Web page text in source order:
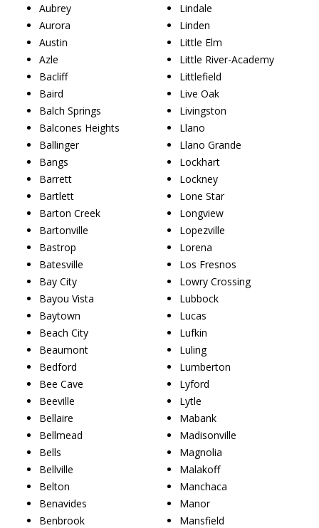
Aubrey
Aurora
Austin
Azle
Bacliff
Baird
Balch Springs
Balcones Heights
Ballinger
Bangs
Barrett
Bartlett
Barton Creek
Bartonville
Bastrop
Batesville
Bay City
Bayou Vista
Baytown
Beach City
Beaumont
Bedford
Bee Cave
Beeville
Bellaire
Bellmead
Bells
Bellville
Belton
Benavides
Benbrook
Lindale
Linden
Little Elm
Little River-Academy
Littlefield
Live Oak
Livingston
Llano
Llano Grande
Lockhart
Lockney
Lone Star
Longview
Lopezville
Lorena
Los Fresnos
Lowry Crossing
Lubbock
Lucas
Lufkin
Luling
Lumberton
Lyford
Lytle
Mabank
Madisonville
Magnolia
Malakoff
Manchaca
Manor
Mansfield